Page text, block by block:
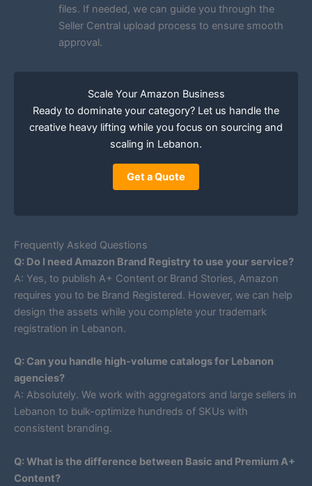
files. If needed, we can guide you through the
Seller Central upload process to ensure smooth
approval.
Scale Your Amazon Business
Ready to dominate your category? Let us handle the
creative heavy lifting while you focus on sourcing and
scaling in Lebanon.
Get a Quote
Frequently Asked Questions
Q: Do I need Amazon Brand Registry to use your service?
A: Yes, to publish A+ Content or Brand Stories, Amazon
requires you to be Brand Registered. However, we can help
design the assets while you complete your trademark
registration in Lebanon.
Q: Can you handle high-volume catalogs for Lebanon
agencies?
A: Absolutely. We work with aggregators and large sellers in
Lebanon to bulk-optimize hundreds of SKUs with
consistent branding.
Q: What is the difference between Basic and Premium A+
Content?